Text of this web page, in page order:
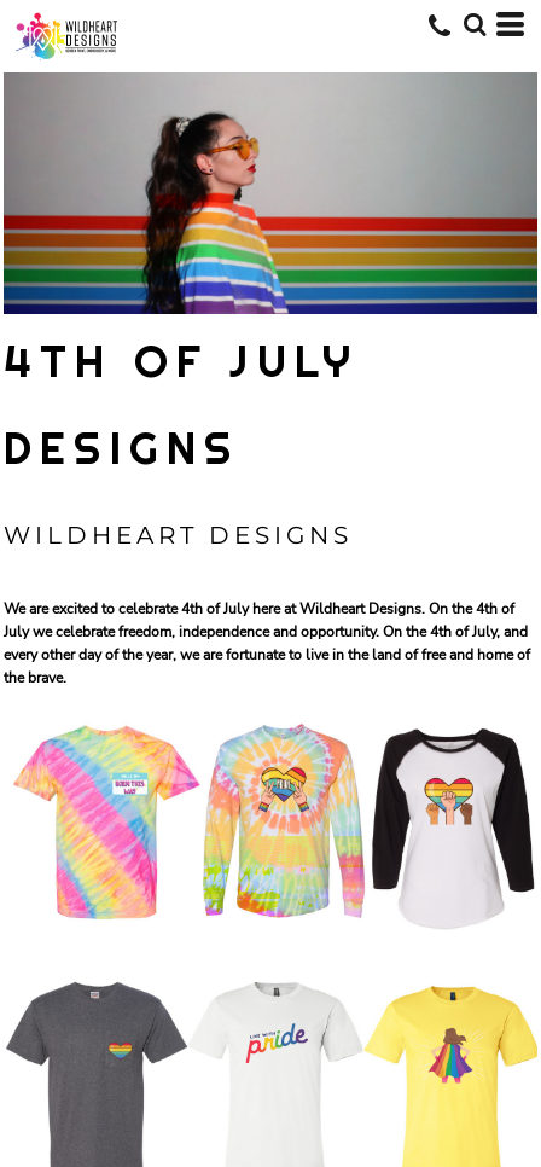
4TH OF JULY
DESIGNS
WILDHEART DESIGNS
We are excited to celebrate 4th of July here at Wildheart Designs. On the 4th of
July we celebrate freedom, independence and opportunity. On the 4th of July, and
every other day of the year, we are fortunate to live in the land of free and home of
the brave.